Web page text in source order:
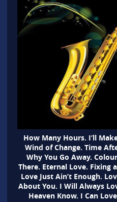
How Many Hours. I’ll
Wind of Change. Time
Why You Go Away.
There. Eternal Love. Fixing
Love Just Ain’t Enough.
About You. I Will Always
Heaven Know. I Can